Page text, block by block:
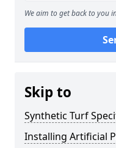
We aim to get back to you
Skip to
Synthetic Turf
Installing Artificial